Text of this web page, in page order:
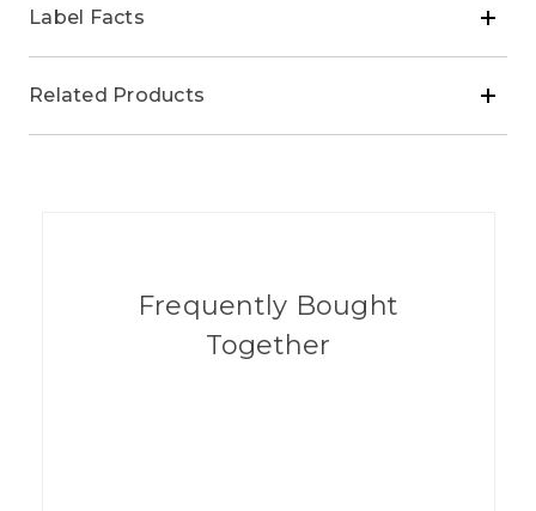
Label Facts
Related Products
Frequently Bought
Together